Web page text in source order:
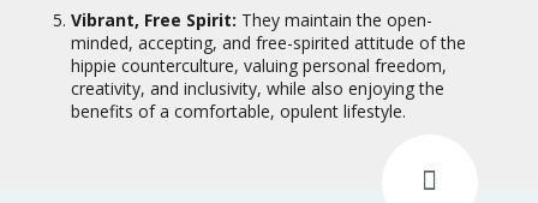
Vibrant, Free Spirit: They maintain the open-
minded, accepting, and free-spirited attitude of the
hippie counterculture, valuing personal freedom,
creativity, and inclusivity, while also enjoying the
benefits of a comfortable, opulent lifestyle.